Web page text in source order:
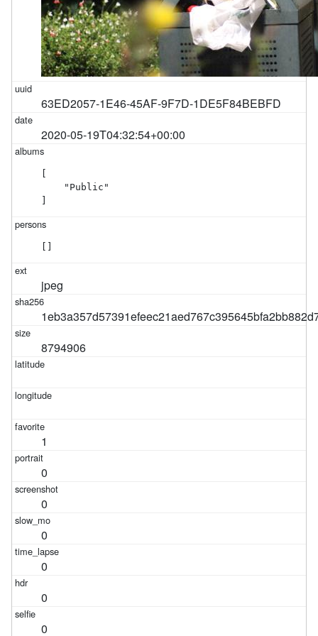
63ED2057-1E46-45AF-9F7D-1DE5F84BEBFD
2020-05-19T04:32:54+00:00
    "Public"
jpeg
8794906
1
0
0
0
0
0
0